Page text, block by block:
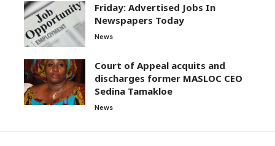
Friday: Advertised Jobs In
Newspapers Today
News
Court of Appeal acquits and
discharges former MASLOC CEO
Sedina Tamakloe
News